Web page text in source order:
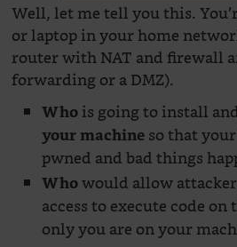
Well, let me tell you this.
or laptop in your home
router with NAT and firewall
forwarding or a DMZ).
Whois going to install
your machineso that
pwned and bad things
Whowould allow
access to execute code on
only you are on your